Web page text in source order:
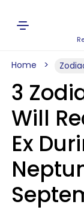
Home
3
Will
Ex